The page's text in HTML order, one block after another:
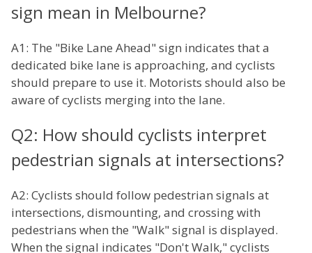
sign mean in Melbourne?
A1: The "Bike Lane Ahead" sign indicates that a
dedicated bike lane is approaching, and cyclists
should prepare to use it. Motorists should also be
aware of cyclists merging into the lane.
Q2: How should cyclists interpret
pedestrian signals at intersections?
A2: Cyclists should follow pedestrian signals at
intersections, dismounting, and crossing with
pedestrians when the "Walk" signal is displayed.
When the signal indicates "Don't Walk," cyclists